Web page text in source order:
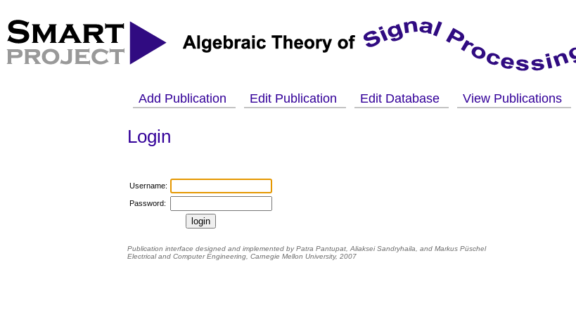
Add Publication Edit Publication Edit Database View Publications
Login
Username:
Password:
Publication interface designed and implemented by Patra Pantupat, Aliaksei Sandryhaila, and Markus Püschel
Electrical and Computer Engineering, Carnegie Mellon University, 2007